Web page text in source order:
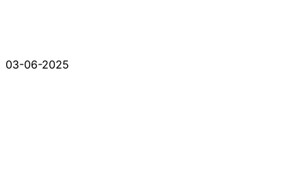
03-06-2025